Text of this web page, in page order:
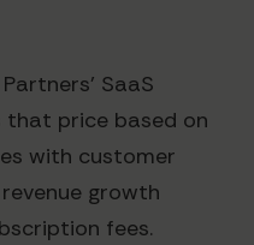
SaaS
that price based on
with customer
growth
fees.